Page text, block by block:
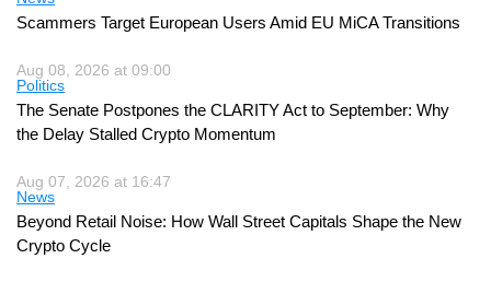
Scammers Target European Users Amid EU MiCA Transitions
Aug 08, 2026 at 09:00
Politics
The Senate Postpones the CLARITY Act to September: Why
the Delay Stalled Crypto Momentum
Aug 07, 2026 at 16:47
News
Beyond Retail Noise: How Wall Street Capitals Shape the New
Crypto Cycle